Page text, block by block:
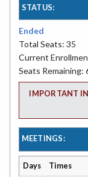
STATUS:
Ended
Total Seats: 35
Current
Seats Remaining:
IMPORTANT
MEETINGS:
Days Times